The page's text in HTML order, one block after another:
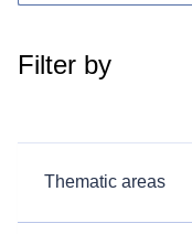
Filter by
Thematic areas